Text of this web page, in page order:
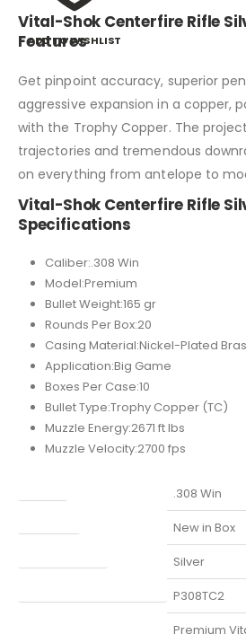
ADD TO WISHLIST
Vital-Shok Centerfire Rifle
Features
Get pinpoint accuracy, superior
aggressive expansion in a copper,
with the Trophy Copper. The
trajectories and tremendous
on everything from antelope to
Vital-Shok Centerfire Rifle
Specifications
Caliber:.308 Win
Model:Premium
Bullet Weight:165 gr
Rounds Per Box:20
Casing Material:Nickel-Plated
Application:Big Game
Boxes Per Case:10
Bullet Type:Trophy Copper (TC)
Muzzle Energy:2671 ft lbs
Muzzle Velocity:2700 fps
.308 Win
New in Box
Silver
P308TC2
Premium